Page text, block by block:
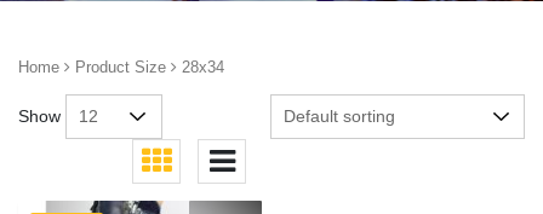
Home Product Size 28x34
Show